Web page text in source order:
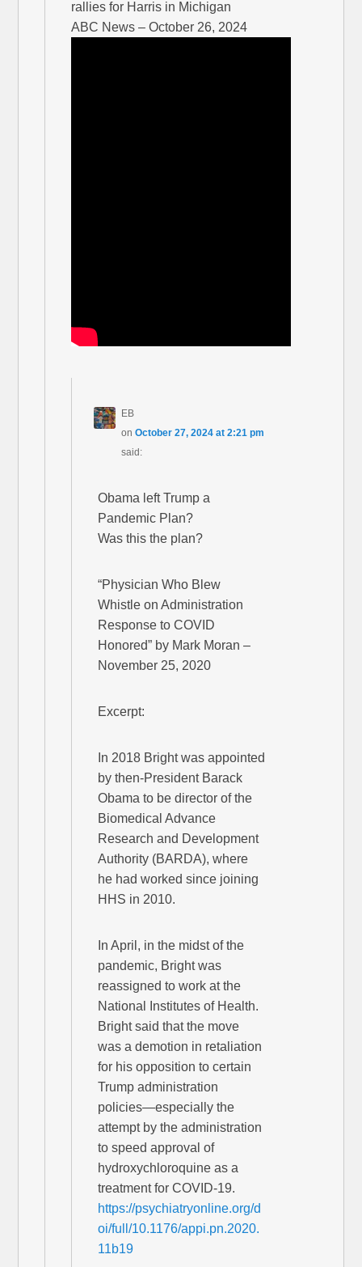
rallies for Harris in Michigan
ABC News – October 26, 2024
EB
onOctober 27, 2024 at 2:21 pm
said:
Obama left Trump a
Pandemic Plan?
Was this the plan?
“Physician Who Blew
Whistle on Administration
Response to COVID
Honored” by Mark Moran –
November 25, 2020
Excerpt:
In 2018 Bright was appointed
by then-President Barack
Obama to be director of the
Biomedical Advance
Research and Development
Authority (BARDA), where
he had worked since joining
HHS in 2010.
In April, in the midst of the
pandemic, Bright was
reassigned to work at the
National Institutes of Health.
Bright said that the move
was a demotion in retaliation
for his opposition to certain
Trump administration
policies—especially the
attempt by the administration
to speed approval of
hydroxychloroquine as a
treatment for COVID-19.
https://psychiatryonline.org/d
oi/full/10.1176/appi.pn.2020.
11b19